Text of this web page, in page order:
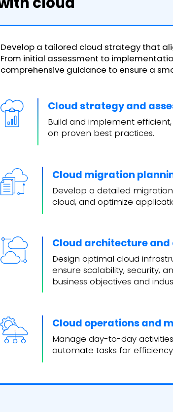
Develop a tailored cloud strategy that
From initial assessment to
comprehensive guidance to ensure a
Cloud strategy and
Build and implement
on proven best practices.
Cloud migration
Develop a detailed
cloud, and optimize
Cloud architecture and
Design optimal cloud
ensure scalability, security,
business objectives and
Cloud operations and
Manage day-to-day
automate tasks for